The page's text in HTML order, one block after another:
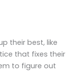
their best, like
that fixes their
to figure out